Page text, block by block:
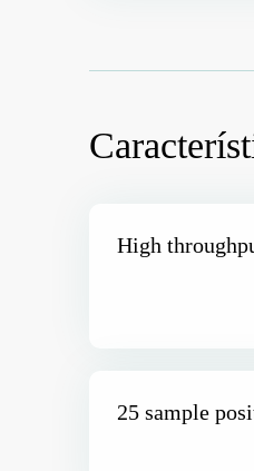
High
25 sample